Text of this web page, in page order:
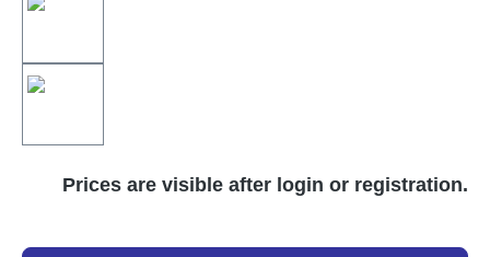
Prices are visible after login or registration.